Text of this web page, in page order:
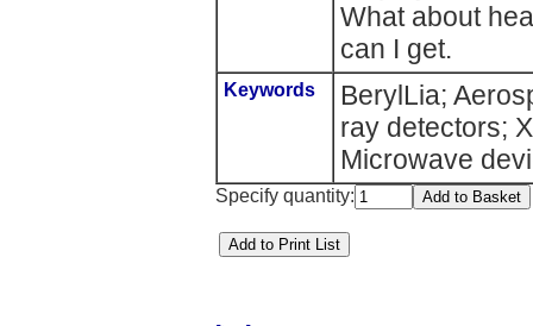
What about
can I get.
Keywords
BerylLia;
ray detectors;
Microwave
Specify quantity: